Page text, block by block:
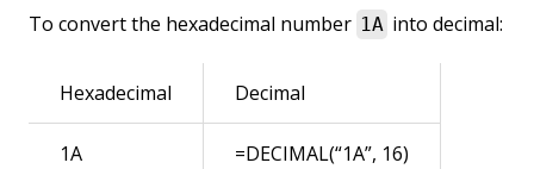
To convert the hexadecimal number 1A into decimal:
Hexadecimal Decimal
1A
=DECIMAL(“1A”, 16)